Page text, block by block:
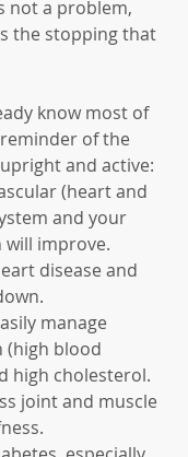
not a problem,
the stopping that
know most of
of the
and active:
(heart and
and your
improve.
disease and
manage
(high blood
high cholesterol.
joint and muscle